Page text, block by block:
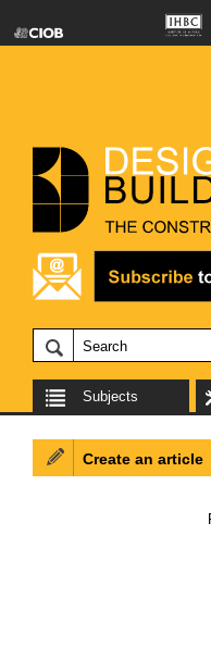
Subjects
Create an article